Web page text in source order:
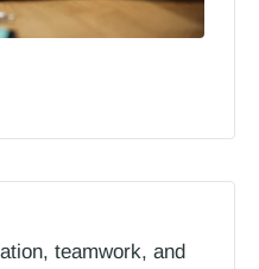
teamwork, and